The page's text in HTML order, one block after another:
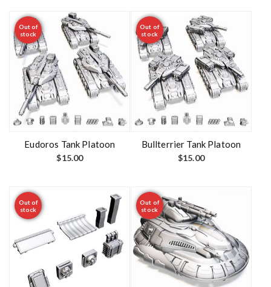
Out of
stock
Eudoros Tank Platoon
$15.00
Out of
stock
Bullterrier Tank Platoon
$15.00
Out of
stock
Out of
stock